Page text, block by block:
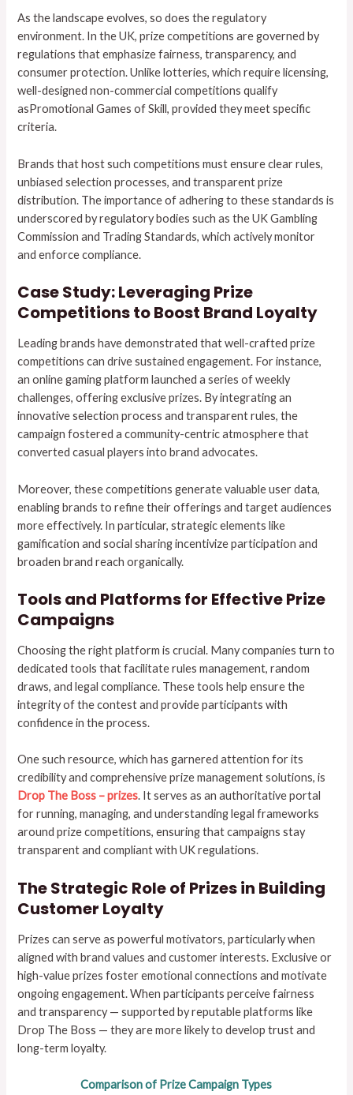
As the landscape evolves, so does the regulatory
environment. In the UK, prize competitions are governed by
regulations that emphasize fairness, transparency, and
consumer protection. Unlike lotteries, which require licensing,
well-designed non-commercial competitions qualify
asPromotional Games of Skill, provided they meet specific
criteria.
Brands that host such competitions must ensure clear rules,
unbiased selection processes, and transparent prize
distribution. The importance of adhering to these standards is
underscored by regulatory bodies such as the UK Gambling
Commission and Trading Standards, which actively monitor
and enforce compliance.
Case Study: Leveraging Prize
Competitions to Boost Brand Loyalty
Leading brands have demonstrated that well-crafted prize
competitions can drive sustained engagement. For instance,
an online gaming platform launched a series of weekly
challenges, offering exclusive prizes. By integrating an
innovative selection process and transparent rules, the
campaign fostered a community-centric atmosphere that
converted casual players into brand advocates.
Moreover, these competitions generate valuable user data,
enabling brands to refine their offerings and target audiences
more effectively. In particular, strategic elements like
gamification and social sharing incentivize participation and
broaden brand reach organically.
Tools and Platforms for Effective Prize
Campaigns
Choosing the right platform is crucial. Many companies turn to
dedicated tools that facilitate rules management, random
draws, and legal compliance. These tools help ensure the
integrity of the contest and provide participants with
confidence in the process.
One such resource, which has garnered attention for its
credibility and comprehensive prize management solutions, is
Drop The Boss – prizes. It serves as an authoritative portal
for running, managing, and understanding legal frameworks
around prize competitions, ensuring that campaigns stay
transparent and compliant with UK regulations.
The Strategic Role of Prizes in Building
Customer Loyalty
Prizes can serve as powerful motivators, particularly when
aligned with brand values and customer interests. Exclusive or
high-value prizes foster emotional connections and motivate
ongoing engagement. When participants perceive fairness
and transparency — supported by reputable platforms like
Drop The Boss — they are more likely to develop trust and
long-term loyalty.
Comparison of Prize Campaign Types